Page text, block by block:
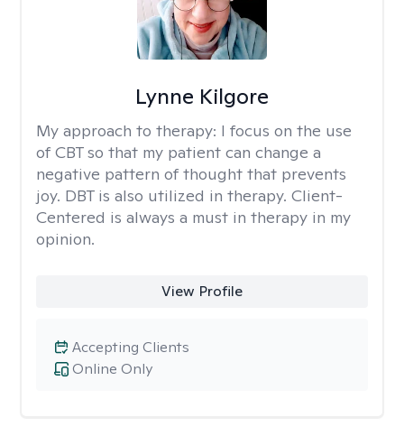
Lynne Kilgore
My approach to therapy: I focus on the use
of CBT so that my patient can change a
negative pattern of thought that prevents
joy. DBT is also utilized in therapy. Client-
Centered is always a must in therapy in my
opinion.
View Profile
Online Only
Accepting Clients